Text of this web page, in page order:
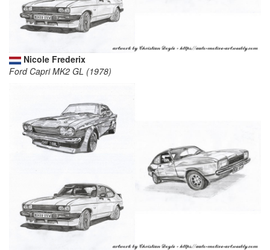
Nicole Frederix
Ford Capri MK2 GL (1978)